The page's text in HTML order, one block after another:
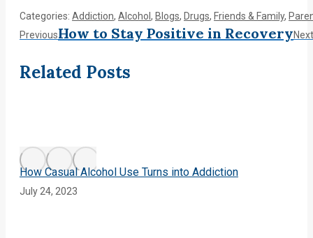
Categories: Addiction, Alcohol , Blogs, Drugs, Friends & Family,
Post
navigation
PreviousPrevious
How to Stay Positive in RecoveryNext
Related Posts
How Casual Alcohol Use Turns into Addiction
July 24, 2023